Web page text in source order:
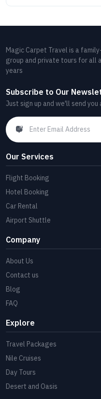
Magic Carpet Travel is a
group and private tours for all
years
Subscribe to Our
Just sign up and we'll send
Our Services
Flight Booking
Hotel Booking
Car Rental
Airport Shuttle
Company
About Us
Contact us
Blog
FAQ
Explore
Travel Packages
Nile Cruises
Day Tours
Desert and Oasis